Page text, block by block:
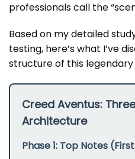
professionals call the
Based on my detailed
testing, here’s what I’ve
structure of this
Creed Aventus:
Architecture
Phase 1: Top Notes